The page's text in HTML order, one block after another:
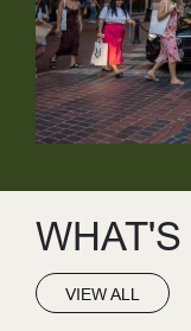
WHAT'S
VIEW ALL